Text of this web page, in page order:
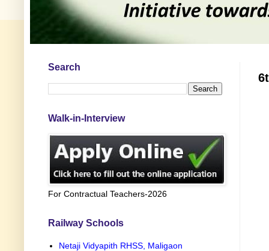
Search
Walk-in-Interview
For Contractual Teachers-2026
Railway Schools
Netaji Vidyapith RHSS, Maligaon